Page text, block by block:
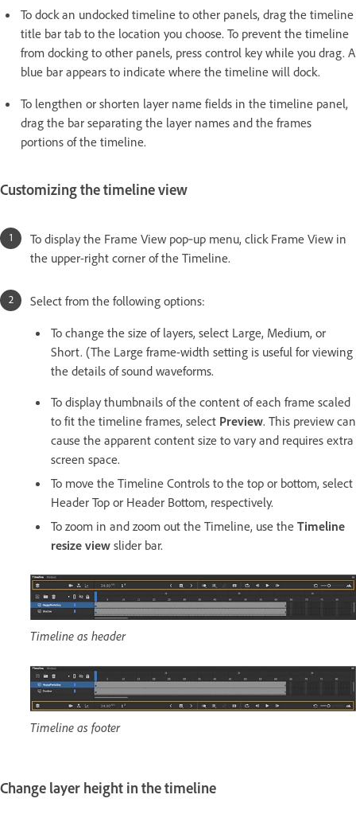
To dock an undocked timeline to other panels, drag the timeline
title bar tab to the location you choose. To prevent the timeline
from docking to other panels, press control key while you drag. A
blue bar appears to indicate where the timeline will dock.
To lengthen or shorten layer name fields in the timeline panel,
drag the bar separating the layer names and the frames
portions of the timeline.
Customizing the timeline view
To display the Frame View pop‑up menu, click Frame View in
the upper-right corner of the Timeline.
Select from the following options:
To change the size of layers, select Large, Medium, or
Short. (The Large frame-width setting is useful for viewing
the details of sound waveforms.
To display thumbnails of the content of each frame scaled
to fit the timeline frames, select Preview. This preview can
cause the apparent content size to vary and requires extra
screen space.
To move the Timeline Controls to the top or bottom, select
Header Top or Header Bottom, respectively.
To zoom in and zoom out the Timeline, use the Timeline
resize view slider bar.
Timeline as header
Timeline as footer
Change layer height in the timeline